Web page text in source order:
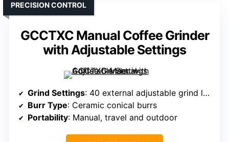
GCCTXC Manual Coffee Grinder
with Adjustable Settings
PRECISION CONTROL
Grind Settings: 40 external adjustable grind levels
Burr Type: Ceramic conical burrs
Portability: Manual, travel and outdoor